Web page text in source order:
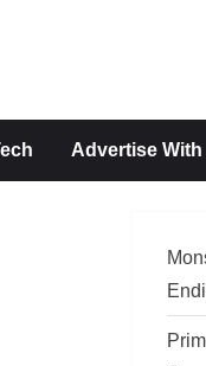
Advertise With